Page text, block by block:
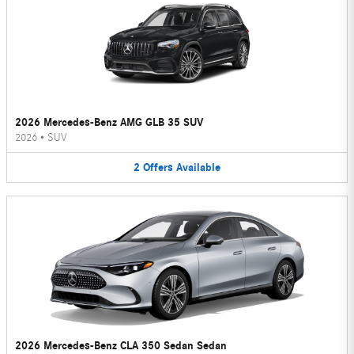
2026 Mercedes-Benz AMG GLB 35 SUV
2026 • SUV
2 Offers Available
2026 Mercedes-Benz CLA 350 Sedan Sedan